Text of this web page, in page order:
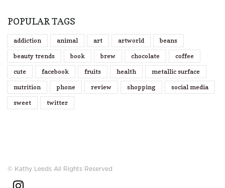
POPULAR TAGS
addiction animal art artworld beans
beauty trends book brew chocolate coffee
cute facebook fruits health metallic surface
nutrition phone review shopping social media
sweet twitter
© Kathy Leeds All Rights Reserved